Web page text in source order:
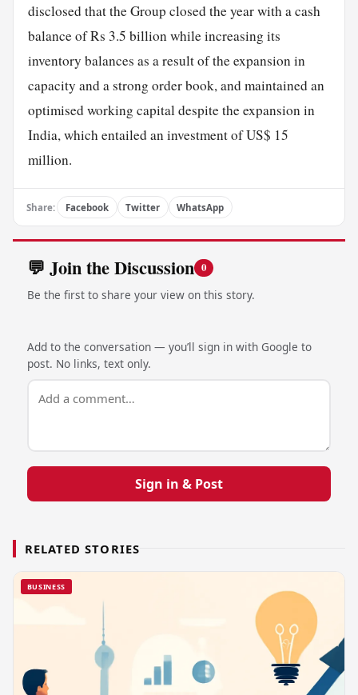
disclosed that the Group closed the year with a cash
balance of Rs 3.5 billion while increasing its
inventory balances as a result of the expansion in
capacity and a strong order book, and maintained an
optimised working capital despite the expansion in
India, which entailed an investment of US$ 15
million.
Share: Facebook Twitter WhatsApp
💬 Join the Discussion 0
Be the first to share your view on this story.
Add to the conversation — you’ll sign in with Google to
post. No links, text only.
Sign in & Post
RELATED STORIES
BUSINESS